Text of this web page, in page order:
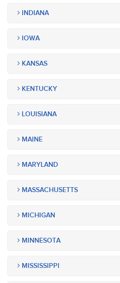
INDIANA
IOWA
KANSAS
KENTUCKY
LOUISIANA
MAINE
MARYLAND
MASSACHUSETTS
MICHIGAN
MINNESOTA
MISSISSIPPI